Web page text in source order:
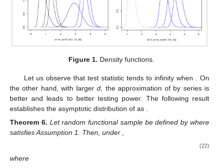
Figure 1. Density functions.
Let us observe that test statistic tends to infinity when . On
the other hand, with largerd, the approximation of by series is
better and leads to better testing power. The following result
establishes the asymptotic distribution of as .
Theorem 6. Let random functional sample be defined bywhere
satisfies Assumption 1. Then, under ,
(22)
where